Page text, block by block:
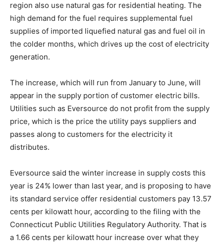
region also use natural gas for residential heating. The
high demand for the fuel requires supplemental fuel
supplies of imported liquefied natural gas and fuel oil in
the colder months, which drives up the cost of electricity
generation.
The increase, which will run from January to June, will
appear in the supply portion of customer electric bills.
Utilities such as Eversource do not profit from the supply
price, which is the price the utility pays suppliers and
passes along to customers for the electricity it
distributes.
Eversource said the winter increase in supply costs this
year is 24% lower than last year, and is proposing to have
its standard service offer residential customers pay 13.57
cents per kilowatt hour, according to the filing with the
Connecticut Public Utilities Regulatory Authority. That is
a 1.66 cents per kilowatt hour increase over what they